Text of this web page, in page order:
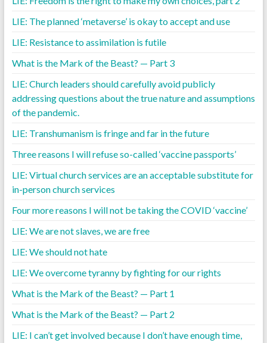
LIE: The planned ‘metaverse’ is okay to accept and use
LIE: Resistance to assimilation is futile
What is the Mark of the Beast? — Part 3
LIE: Church leaders should carefully avoid publicly
addressing questions about the true nature and assumptions
of the pandemic.
LIE: Transhumanism is fringe and far in the future
Three reasons I will refuse so-called ‘vaccine passports’
LIE: Virtual church services are an acceptable substitute for
in-person church services
Four more reasons I will not be taking the COVID ‘vaccine’
LIE: We are not slaves, we are free
LIE: We should not hate
LIE: We overcome tyranny by fighting for our rights
What is the Mark of the Beast? — Part 1
What is the Mark of the Beast? — Part 2
LIE: I can’t get involved because I don’t have enough time,